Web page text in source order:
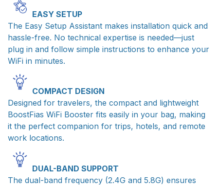
EASY SETUP
The Easy Setup Assistant makes installation quick and
hassle-free. No technical expertise is needed—just
plug in and follow simple instructions to enhance your
WiFi in minutes.
COMPACT DESIGN
Designed for travelers, the compact and lightweight
BoostFias WiFi Booster fits easily in your bag, making
it the perfect companion for trips, hotels, and remote
work locations.
DUAL-BAND SUPPORT
The dual-band frequency (2.4G and 5.8G) ensures